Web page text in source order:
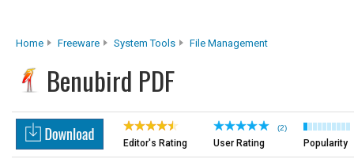
Home Freeware System Tools File Management
Benubird PDF
Editor's Rating
(2)
User Rating Popularity